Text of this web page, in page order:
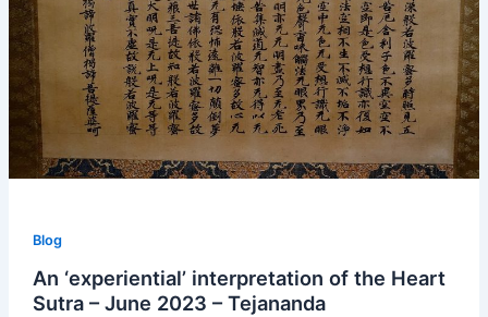
Blog
An ‘experiential’ interpretation of the Heart
Sutra – June 2023 – Tejananda